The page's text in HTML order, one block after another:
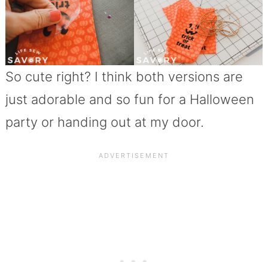
So cute right? I think both versions are
just adorable and so fun for a Halloween
party or handing out at my door.